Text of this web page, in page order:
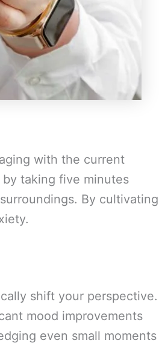
with the current
taking five minutes
By cultivating
shift your perspective.
mood improvements
even small moments